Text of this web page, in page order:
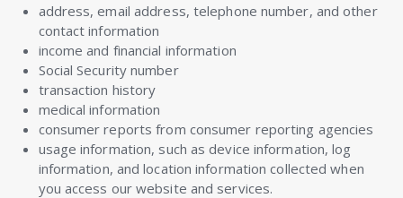
address, email address, telephone number, and other
contact information
income and financial information
Social Security number
transaction history
medical information
consumer reports from consumer reporting agencies
usage information, such as device information, log
information, and location information collected when
you access our website and services.